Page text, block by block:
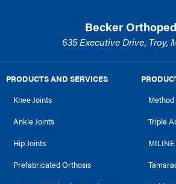
Becker
635 Executive Drive, Troy,
PRODUCTS AND SERVICES
Knee Joints
Ankle Joints
Hip Joints
Prefabricated Orthosis
Method
Triple
MILINE